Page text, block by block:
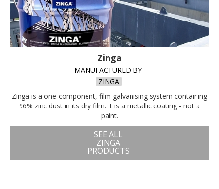
Zinga
MANUFACTURED BY
ZINGA
Zinga is a one-component, film galvanising system containing
96% zinc dust in its dry film. It is a metallic coating - not a
paint.
SEE ALL
ZINGA
PRODUCTS